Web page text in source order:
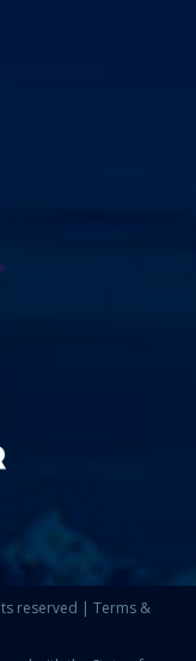
reserved | Terms &